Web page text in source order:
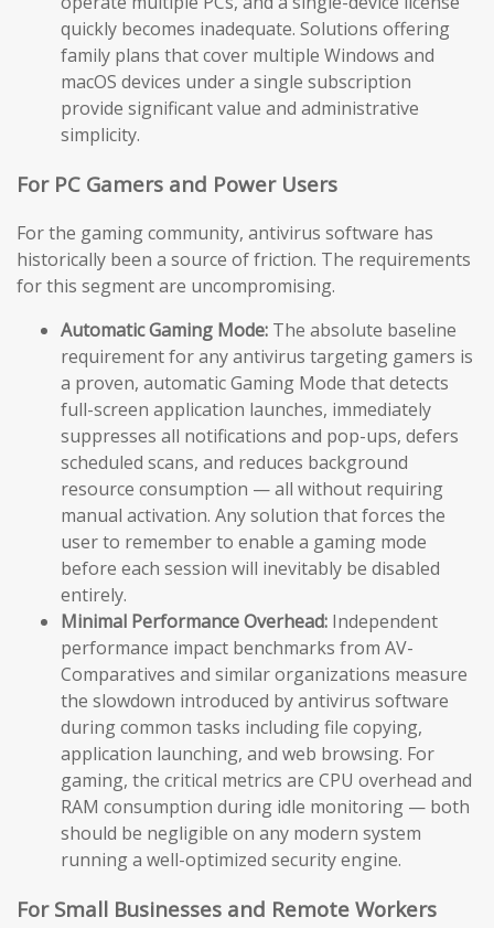
quickly becomes inadequate. Solutions offering
family plans that cover multiple Windows and
macOS devices under a single subscription
provide significant value and administrative
simplicity.
For PC Gamers and Power Users
For the gaming community, antivirus software has
historically been a source of friction. The requirements
for this segment are uncompromising.
Automatic Gaming Mode: The absolute baseline
requirement for any antivirus targeting gamers is
a proven, automatic Gaming Mode that detects
full-screen application launches, immediately
suppresses all notifications and pop-ups, defers
scheduled scans, and reduces background
resource consumption — all without requiring
manual activation. Any solution that forces the
user to remember to enable a gaming mode
before each session will inevitably be disabled
entirely.
Minimal Performance Overhead: Independent
performance impact benchmarks from AV-
Comparatives and similar organizations measure
the slowdown introduced by antivirus software
during common tasks including file copying,
application launching, and web browsing. For
gaming, the critical metrics are CPU overhead and
RAM consumption during idle monitoring — both
should be negligible on any modern system
running a well-optimized security engine.
For Small Businesses and Remote Workers